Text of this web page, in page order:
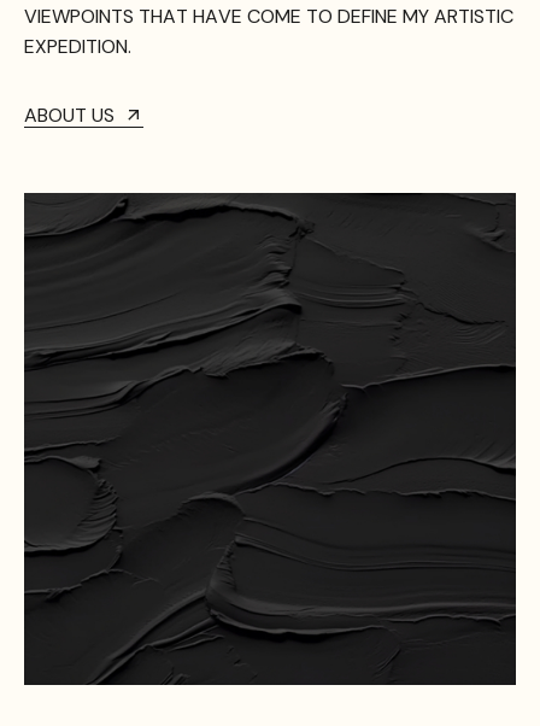
VIEWPOINTS THAT HAVE COME TO DEFINE MYARTISTIC
EXPEDITION.
ABOUT US